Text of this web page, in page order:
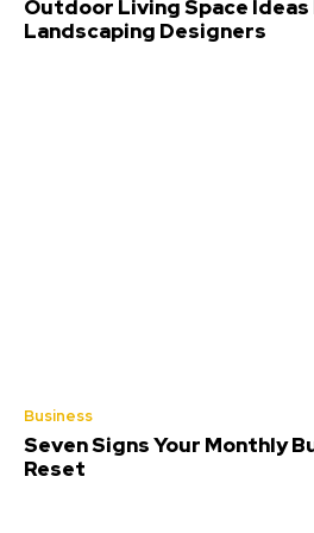
Outdoor Living Space
Landscaping Designers
Business
Seven Signs Your Monthly
Reset